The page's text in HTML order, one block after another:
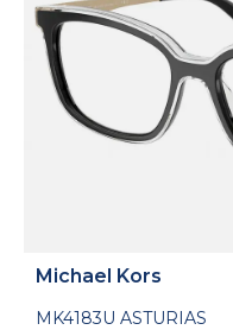
Michael Kors
MK4183U ASTURIAS